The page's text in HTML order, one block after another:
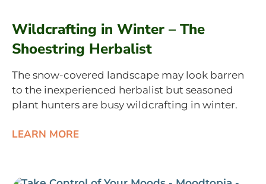
Wildcrafting in Winter – The
Shoestring Herbalist
The snow-covered landscape may look barren
to the inexperienced herbalist but seasoned
plant hunters are busy wildcrafting in winter.
LEARN MORE